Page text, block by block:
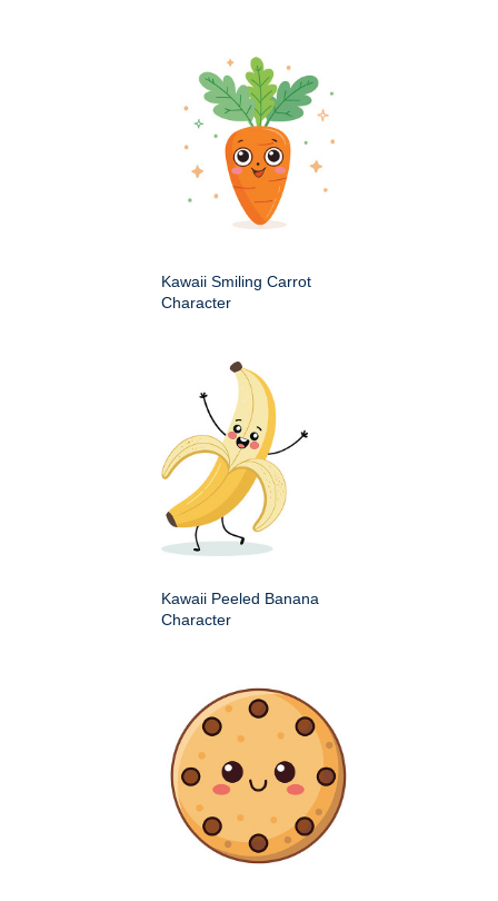
Kawaii Smiling Carrot
Character
Kawaii Peeled Banana
Character